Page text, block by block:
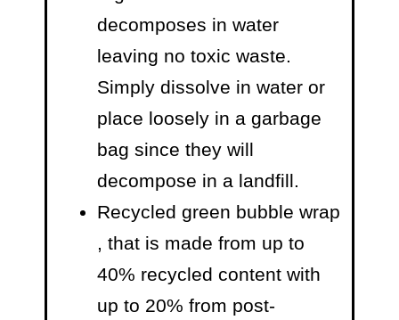
decomposes in water
leaving no toxic waste.
Simply dissolve in water or
place loosely in a garbage
bag since they will
decompose in a landfill.
Recycled green bubble wrap
, that is made from up to
40% recycled content with
up to 20% from post-